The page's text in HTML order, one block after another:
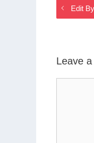
Edit
Leave